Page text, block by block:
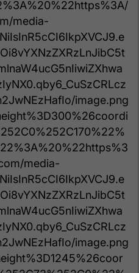
media-
image.png
media-
image.png